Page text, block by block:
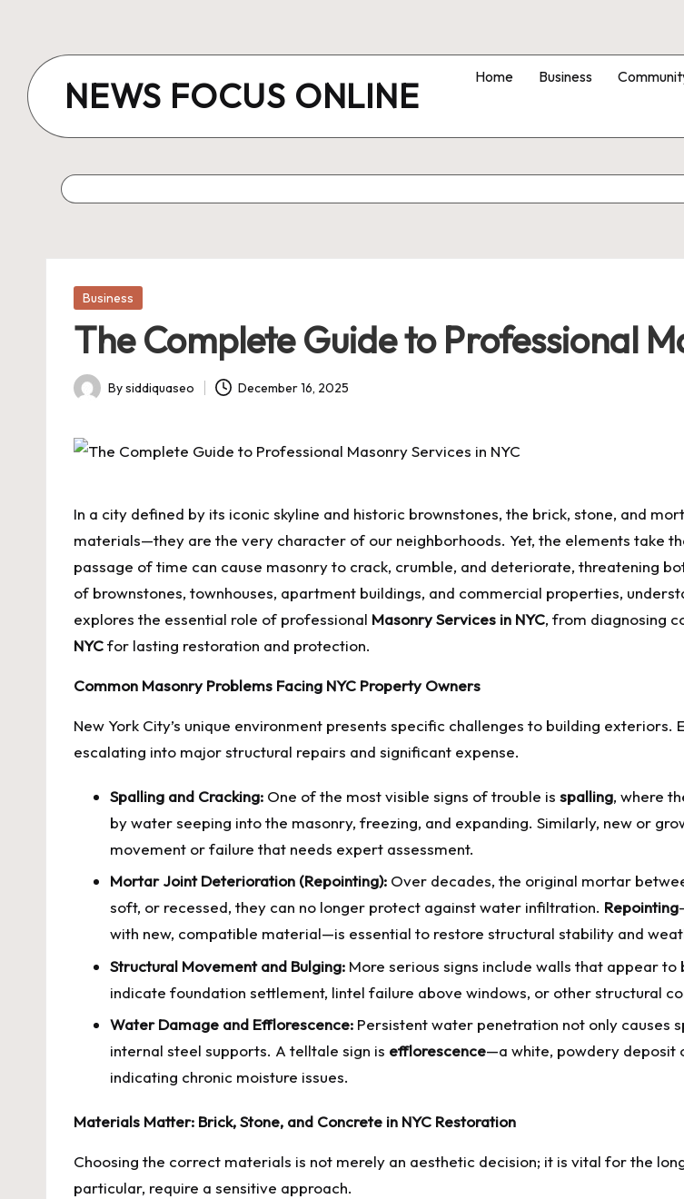
content
NEWS FOCUS ONLINE Home Business
Posted
Business
The Complete Guide to Professional
Posted
Bysiddiquaseo December 16, 2025
In a city defined by its iconic skyline and historic brownstones, the brick, stone, and
materials—they are the very character of our neighborhoods. Yet, the elements take
passage of time can cause masonry to crack, crumble, and deteriorate, threatening
of brownstones, townhouses, apartment buildings, and commercial properties,
explores the essential role of professional Masonry Services in NYC, from diagnosing
NYCfor lasting restoration and protection.
Common Masonry Problems Facing NYC Property Owners
New York City’s unique environment presents specific challenges to building
escalating into major structural repairs and significant expense.
Spalling and Cracking: One of the most visible signs of trouble is spalling, where
by water seeping into the masonry, freezing, and expanding. Similarly, new or
movement or failure that needs expert assessment.
Mortar Joint Deterioration (Repointing): Over decades, the original mortar
soft, or recessed, they can no longer protect against water infiltration. Repointing
with new, compatible material—is essential to restore structural stability and
Structural Movement and Bulging: More serious signs include walls that appear
indicate foundation settlement, lintel failure above windows, or other structural
Water Damage and Efflorescence: Persistent water penetration not only causes
internal steel supports. A telltale sign is efflorescence—a white, powdery deposit
indicating chronic moisture issues.
Materials Matter: Brick, Stone, and Concrete in NYC Restoration
Choosing the correct materials is not merely an aesthetic decision; it is vital for the
particular, require a sensitive approach.